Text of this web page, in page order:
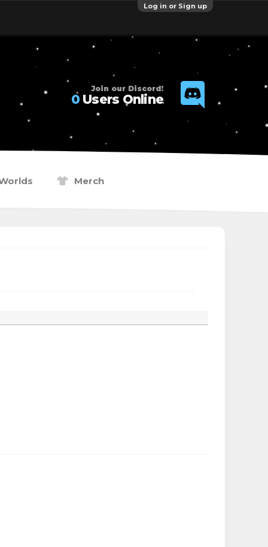
Log in or Sign up
Join our Discord!
0Users Online
Merch